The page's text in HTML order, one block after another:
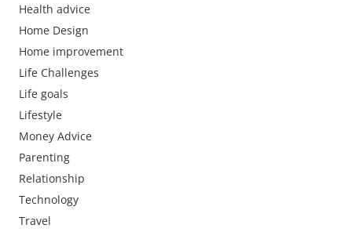
Health advice
Home Design
Home improvement
Life Challenges
Life goals
Lifestyle
Money Advice
Parenting
Relationship
Technology
Travel